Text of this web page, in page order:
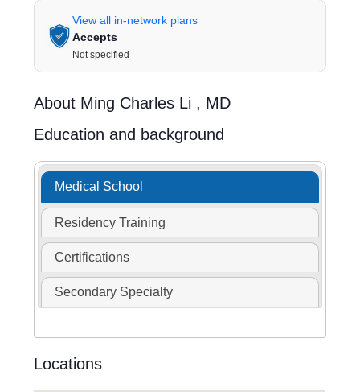
View all in-network plans
Accepts
Not specified
About Ming Charles Li , MD
Education and background
Medical School
Residency Training
Certifications
Secondary Specialty
Locations